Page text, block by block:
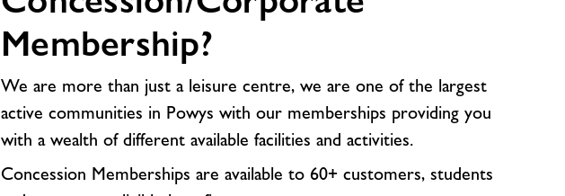
Membership?
We are more than just a leisure centre, we are one of the largest
active communities in Powys with our memberships providing you
with a wealth of different available facilities and activities.
Concession Memberships are available to 60+ customers, students